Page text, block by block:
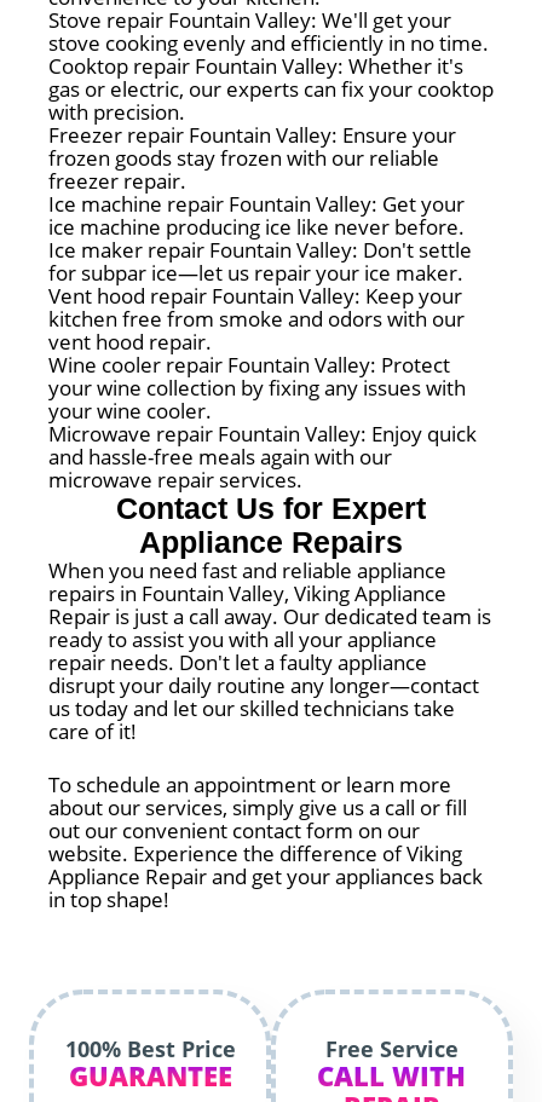
Stove repair Fountain Valley: We'll get your
stove cooking evenly and efficiently in no time.
Cooktop repair Fountain Valley: Whether it's
gas or electric, our experts can fix your cooktop
with precision.
Freezer repair Fountain Valley: Ensure your
frozen goods stay frozen with our reliable
freezer repair.
Ice machine repair Fountain Valley: Get your
ice machine producing ice like never before.
Ice maker repair Fountain Valley: Don't settle
for subpar ice—let us repair your ice maker.
Vent hood repair Fountain Valley: Keep your
kitchen free from smoke and odors with our
vent hood repair.
Wine cooler repair Fountain Valley: Protect
your wine collection by fixing any issues with
your wine cooler.
Microwave repair Fountain Valley: Enjoy quick
and hassle-free meals again with our
microwave repair services.
Contact Us for Expert
Appliance Repairs
When you need fast and reliable appliance
repairs in Fountain Valley, Viking Appliance
Repair is just a call away. Our dedicated team is
ready to assist you with all your appliance
repair needs. Don't let a faulty appliance
disrupt your daily routine any longer—contact
us today and let our skilled technicians take
care of it!
To schedule an appointment or learn more
about our services, simply give us a call or fill
out our convenient contact form on our
website. Experience the difference of Viking
Appliance Repair and get your appliances back
in top shape!
100% Best Price
GUARANTEE
Free Service
CALL WITH